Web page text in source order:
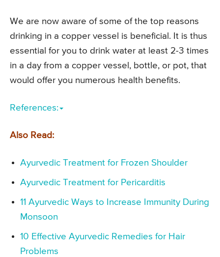
We are now aware of some of the top reasons
drinking in a copper vessel is beneficial. It is thus
essential for you to drink water at least 2-3 times
in a day from a copper vessel, bottle, or pot, that
would offer you numerous health benefits.
References:
Also Read:
Ayurvedic Treatment for Frozen Shoulder
Ayurvedic Treatment for Pericarditis
11 Ayurvedic Ways to Increase Immunity During
Monsoon
10 Effective Ayurvedic Remedies for Hair
Problems